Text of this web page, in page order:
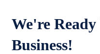
We're
Business!